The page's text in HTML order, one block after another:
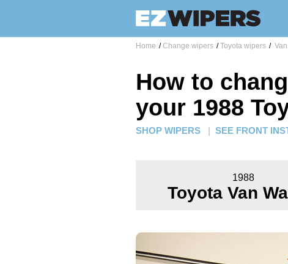
Home / Change wipers / Toyota wipers /
How to
your 1988
SHOP WIPERS | SEE FRONT
1988
Toyota Van